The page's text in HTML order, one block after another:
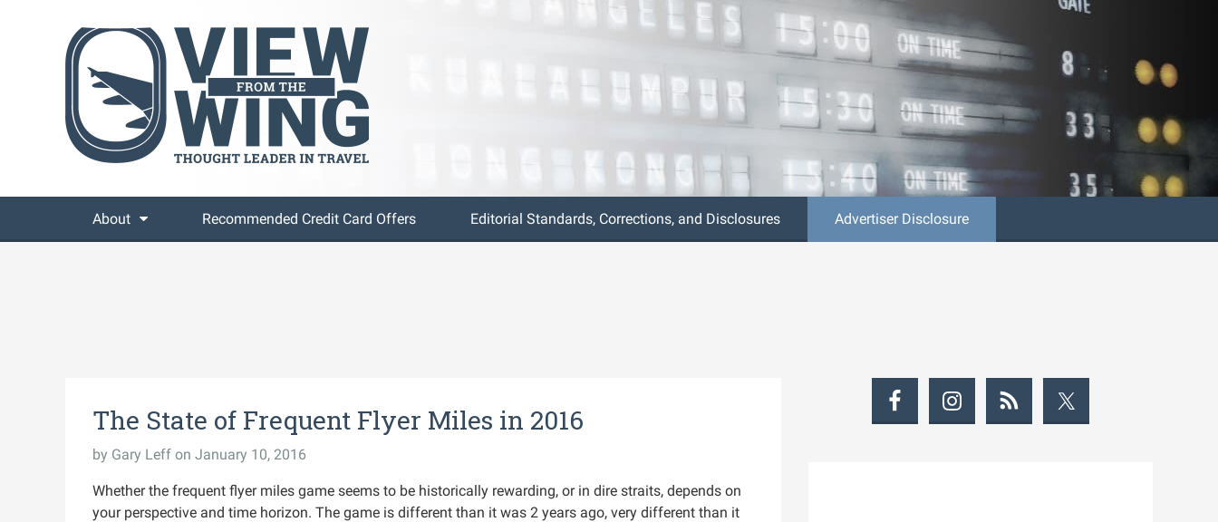
About Recommended Credit Card Offers Editorial Standards, Corrections, and Disclosures Advertiser Disclosure
The State of Frequent Flyer Miles in 2016
by Gary Leff on January 10, 2016
Whether the frequent flyer miles game seems to be historically rewarding, or in dire straits, depends on
your perspective and time horizon. The game is different than it was 2 years ago, very different than it